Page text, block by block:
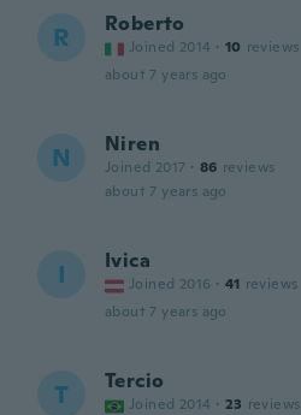
R Roberto
Joined 2014 · 10 reviews
about 7 years ago
N Niren
Joined 2017 · 86 reviews
about 7 years ago
I Ivica
Joined 2016 · 41 reviews
about 7 years ago
T Tercio
Joined 2014 · 23 reviews